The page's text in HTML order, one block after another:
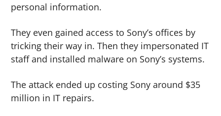
personal information.
They even gained access to Sony’s offices by
tricking their way in. Then they impersonated IT
staff and installed malware on Sony’s systems.
The attack ended up costing Sony around $35
million in IT repairs.